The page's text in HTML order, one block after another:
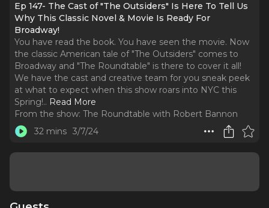
Ep 147- The Cast of "The Outsiders" Is Here To Tell Us
Why This Classic Novel & Movie Is Ready For
Broadway!
You have read the book. You have seen the movie. Now
the classic American tale of "The Outsiders" comes to
Broadway and "The Roundtable" is there to cover it all!
We have the cast and creative team for you sneak peek
at what to expect when this show roars into NYC this
Spring!.. Read More
From the show: The Roundtable with Robert Bannon
32 mins 3/7/24